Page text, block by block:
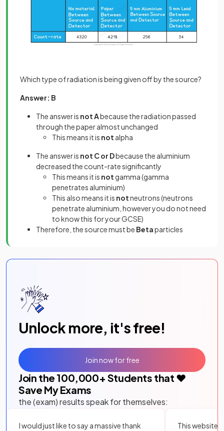
Which type of radiation is being given off by the source?
Answer: B
The answer is not Abecause the radiation passed
through the paper almost unchanged
This means it is not alpha
The answer is not C or Dbecause the aluminium
decreased the count-rate significantly
This means it is not gamma (gamma
penetrates aluminium)
This also means it is notneutrons (neutrons
penetrate aluminium, however you do not need
to know this for your GCSE)
Therefore, the source must be Betaparticles
Unlock more, it's free!
Join the 100,000+ Students that ❤️
Save My Exams
the (exam) results speak for themselves:
I would just like to say a massive thank
This website
Join now for free